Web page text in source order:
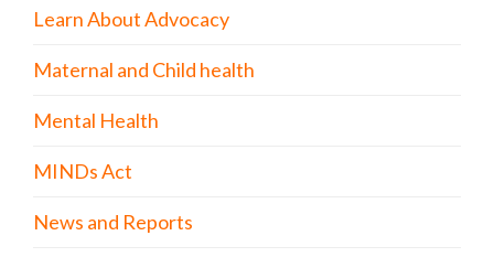
Learn About Advocacy
Maternal and Child health
Mental Health
MINDs Act
News and Reports